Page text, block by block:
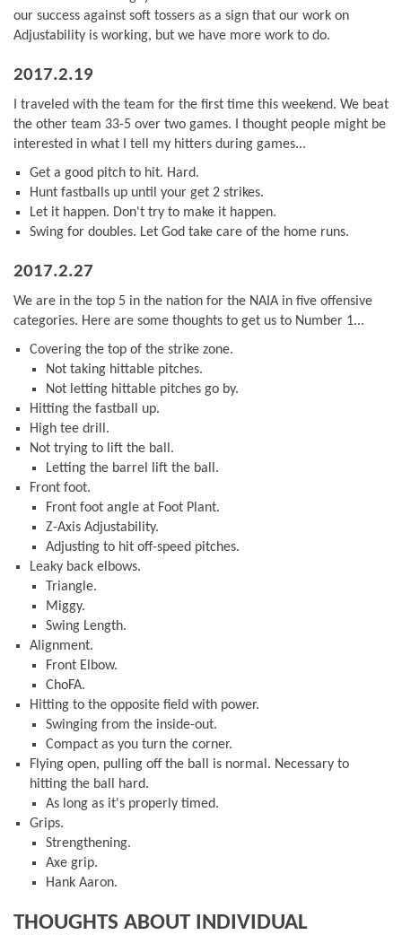
our success against soft tossers as a sign that our work on
Adjustability is working, but we have more work to do.
2017.2.19
I traveled with the team for the first time this weekend. We beat
the other team 33-5 over two games. I thought people might be
interested in what I tell my hitters during games...
Get a good pitch to hit. Hard.
Hunt fastballs up until your get 2 strikes.
Let it happen. Don't try to make it happen.
Swing for doubles. Let God take care of the home runs.
2017.2.27
We are in the top 5 in the nation for the NAIA in five offensive
categories. Here are some thoughts to get us to Number 1...
Covering the top of the strike zone.
Not taking hittable pitches.
Not letting hittable pitches go by.
Hitting the fastball up.
High tee drill.
Not trying to lift the ball.
Letting the barrel lift the ball.
Front foot.
Front foot angle at Foot Plant.
Z-Axis Adjustability.
Adjusting to hit off-speed pitches.
Leaky back elbows.
Triangle.
Miggy.
Swing Length.
Alignment.
Front Elbow.
ChoFA.
Hitting to the opposite field with power.
Swinging from the inside-out.
Compact as you turn the corner.
Flying open, pulling off the ball is normal. Necessary to
hitting the ball hard.
As long as it's properly timed.
Grips.
Strengthening.
Axe grip.
Hank Aaron.
THOUGHTS ABOUT INDIVIDUAL